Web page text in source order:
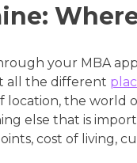
your MBA
all the different
location, the world
else that is
cost of living,